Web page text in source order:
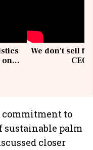
on
We don't sell
commitment to
sustainable palm
closer